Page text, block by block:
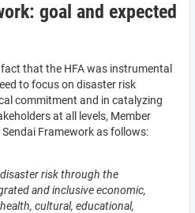
goal and expected
that the HFA was instrumental
to focus on disaster risk
commitment and in catalyzing
at all levels, Member
Framework as follows:
risk through the
and inclusive economic,
cultural, educational,